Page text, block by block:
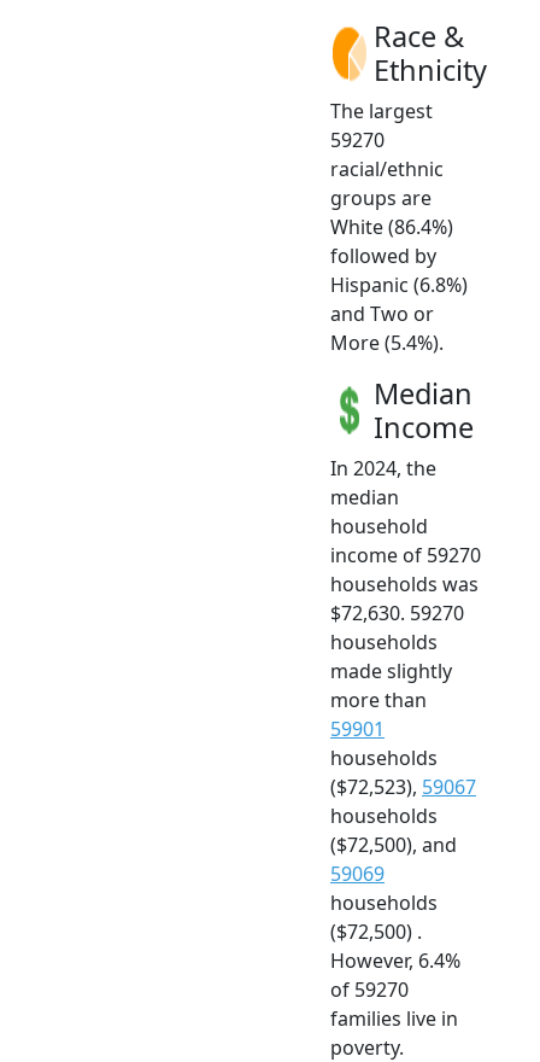
Race &
Ethnicity
The largest
59270
racial/ethnic
groups are
White (86.4%)
followed by
Hispanic (6.8%)
and Two or
More (5.4%).
Median
Income
In 2024, the
median
household
income of 59270
households was
$72,630. 59270
households
made slightly
more than
59901
households
($72,523), 59067
households
($72,500), and
59069
households
($72,500) .
However, 6.4%
of 59270
families live in
poverty.